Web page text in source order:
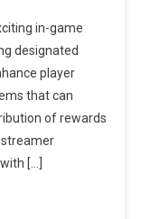
From
Reward
in-game
designated
player
that can
of rewards
streamer
[…]